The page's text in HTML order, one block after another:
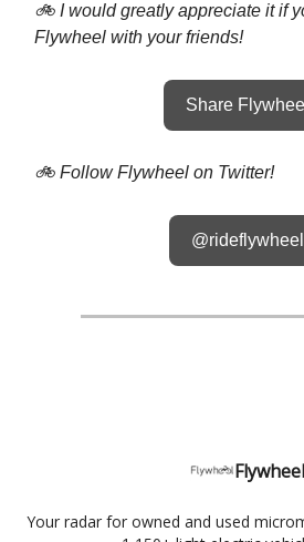
🚲 I would greatly appreciate it if
Flywheel with your friends!
Share Flywheel
🚲 Follow Flywheel on Twitter!
@rideflywheel
Flywheel
Your radar for owned and used